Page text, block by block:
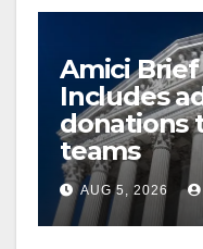
Amici Brief
Includes
donations
teams
AUG 5, 2026